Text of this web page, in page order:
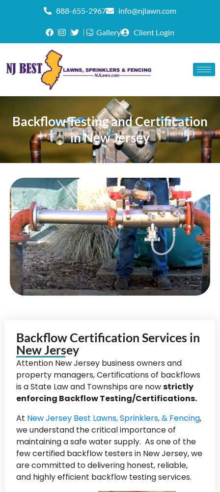
888-655-2967 info@njlawn.com
Gallery Client Login
Backflow Testing and Certification
in New Jersey
Backflow Certification Services in
New Jersey
Attention New Jersey business owners and
property managers, Certifications of backflows
is a State Law and Townships are nowstrictly
enforcing Backflow Testing/Certifications.
At New Jersey Best Lawns, Sprinklers, & Fencing,
we understand the critical importance of
maintaining a safe water supply. As one of the
few certified backflow testers in New Jersey, we
are committed to delivering honest, reliable,
and highly efficient backflow testing services.